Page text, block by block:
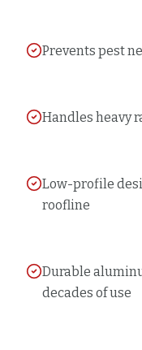
Prevents pest
Handles heavy
Low-profile
roofline
Durable
decades of use